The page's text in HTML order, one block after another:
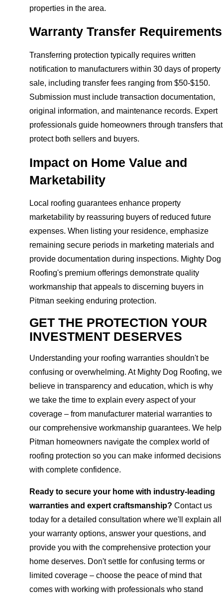
properties in the area.
Warranty Transfer Requirements
Transferring protection typically requires written
notification to manufacturers within 30 days of property
sale, including transfer fees ranging from $50-$150.
Submission must include transaction documentation,
original information, and maintenance records. Expert
professionals guide homeowners through transfers that
protect both sellers and buyers.
Impact on Home Value and
Marketability
Local roofing guarantees enhance property
marketability by reassuring buyers of reduced future
expenses. When listing your residence, emphasize
remaining secure periods in marketing materials and
provide documentation during inspections. Mighty Dog
Roofing's premium offerings demonstrate quality
workmanship that appeals to discerning buyers in
Pitman seeking enduring protection.
GET THE PROTECTION YOUR
INVESTMENT DESERVES
Understanding your roofing warranties shouldn't be
confusing or overwhelming. At Mighty Dog Roofing, we
believe in transparency and education, which is why
we take the time to explain every aspect of your
coverage – from manufacturer material warranties to
our comprehensive workmanship guarantees. We help
Pitman homeowners navigate the complex world of
roofing protection so you can make informed decisions
with complete confidence.
Ready to secure your home with industry-leading
warranties and expert craftsmanship? Contact us
today for a detailed consultation where we'll explain all
your warranty options, answer your questions, and
provide you with the comprehensive protection your
home deserves. Don't settle for confusing terms or
limited coverage – choose the peace of mind that
comes with working with professionals who stand